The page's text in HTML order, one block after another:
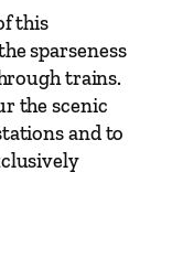
this
sparseness
trains.
the scenic
and to